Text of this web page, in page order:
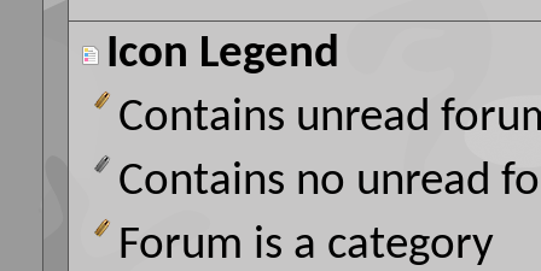
Icon Legend
Contains unread
Contains no unread
Forum is a category